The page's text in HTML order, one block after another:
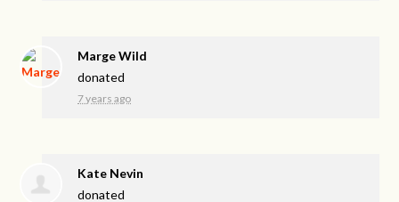
Marge Wild
donated
7 years ago
Kate Nevin
donated